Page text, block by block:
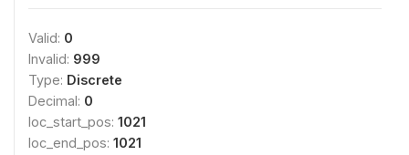
Valid: 0
Invalid: 999
Type: Discrete
Decimal: 0
loc_start_pos: 1021
loc_end_pos: 1021